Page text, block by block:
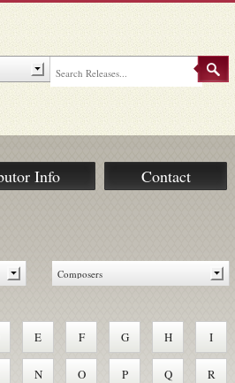
Info Contact
E F G H I
N O P Q R